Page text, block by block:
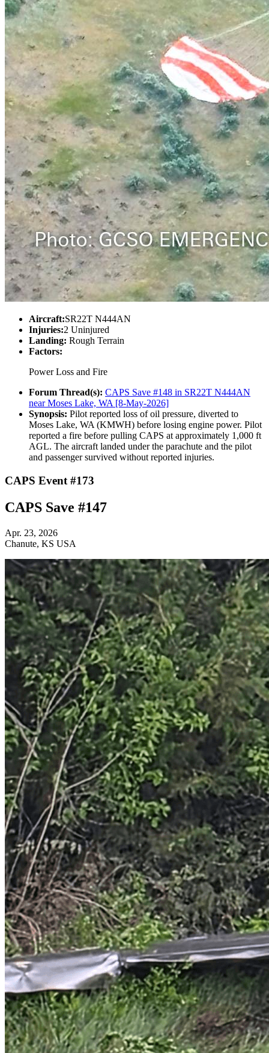
Aircraft:SR22T N444AN
Injuries:2 Uninjured
Landing: Rough Terrain
Factors:
Power Loss and Fire
Forum Thread(s): CAPS Save #148 in SR22T N444AN
near Moses Lake, WA [8-May-2026]
Synopsis: Pilot reported loss of oil pressure, diverted to
Moses Lake, WA (KMWH) before losing engine power. Pilot
reported a fire before pulling CAPS at approximately 1,000 ft
AGL. The aircraft landed under the parachute and the pilot
and passenger survived without reported injuries.
CAPS Event #173
CAPS Save #147
Apr. 23, 2026
Chanute, KS USA